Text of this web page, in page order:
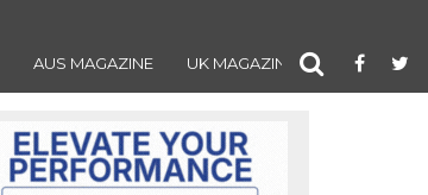
AUS MAGAZINE UK MAGAZINE